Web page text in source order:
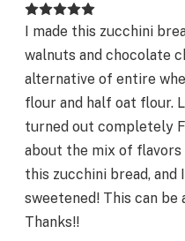
I made this zucchini
walnuts and chocolate
alternative of entire
flour and half oat flour.
turned out completely
about the mix of flavors
this zucchini bread,
sweetened! This can
Thanks!!